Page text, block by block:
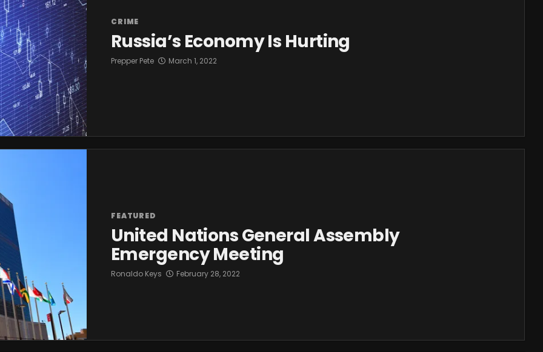
CRIME
Russia’s Economy Is Hurting
Prepper Pete March 1, 2022
FEATURED
United Nations General Assembly
Emergency Meeting
Ronaldo Keys February 28, 2022